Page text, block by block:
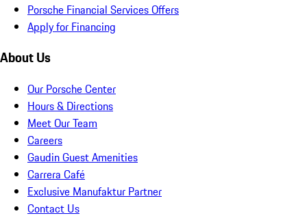
Porsche Financial Services Offers
Apply for Financing
About Us
Our Porsche Center
Hours & Directions
Meet Our Team
Careers
Gaudin Guest Amenities
Carrera Café
Exclusive Manufaktur Partner
Contact Us